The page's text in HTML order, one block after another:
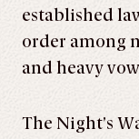
established
order among
and heavy
The Night’s